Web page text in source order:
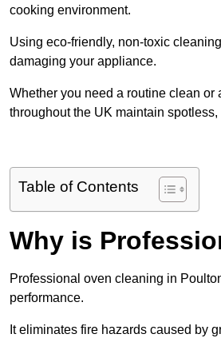
cooking environment.
Using eco-friendly, non-toxic
damaging your appliance.
Whether you need a routine clean
throughout the UK maintain
Table of Contents
Why is
Professional oven cleaning in
performance.
It eliminates fire hazards caused by